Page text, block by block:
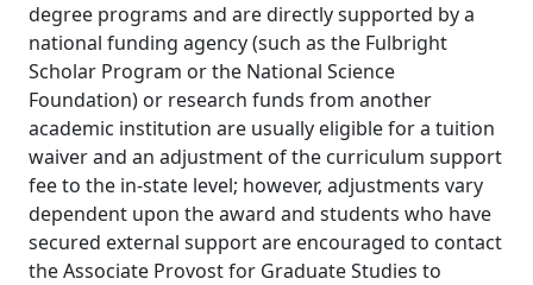
degree programs and are directly supported by a
national funding agency (such as the Fulbright
Scholar Program or the National Science
Foundation) or research funds from another
academic institution are usually eligible for a tuition
waiver and an adjustment of the curriculum support
fee to the in-state level; however, adjustments vary
dependent upon the award and students who have
secured external support are encouraged to contact
the Associate Provost for Graduate Studies to